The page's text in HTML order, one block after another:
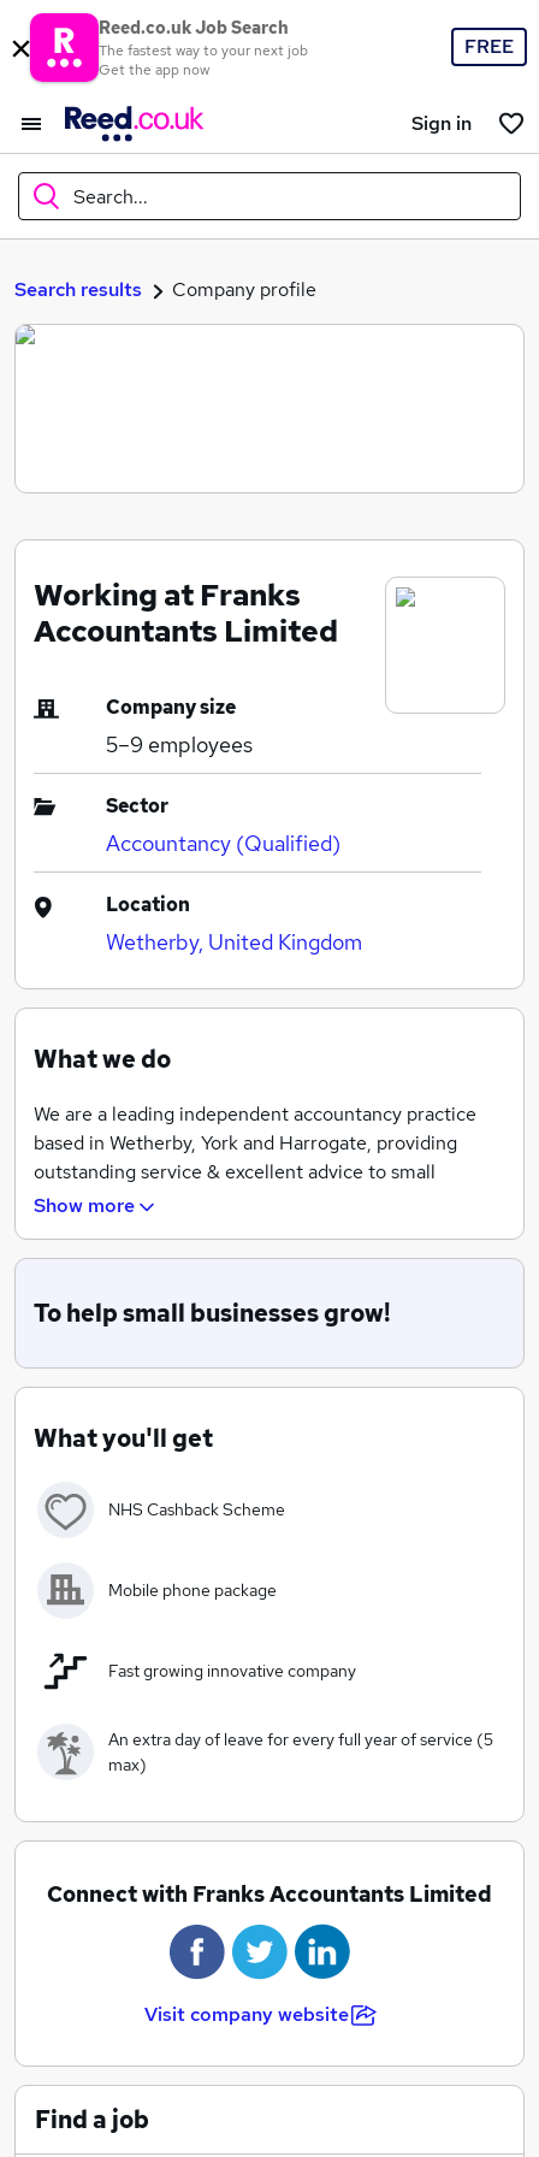
Reed.co.uk Job Search
The fastest way to your next job
Get the app now
FREE
Sign in
Search...
What
Search jobs
Search results Company profile
Working at Franks
Accountants Limited
Company size
5–9 employees
Sector
Accountancy (Qualified)
Location
Wetherby, United Kingdom
What we do
We are a leading independent accountancy practice
based in Wetherby, York and Harrogate, providing
outstanding service & excellent advice to small
businesses.
Show more
To help small businesses grow!
What you'll get
NHS Cashback Scheme
Mobile phone package
Fast growing innovative company
An extra day of leave for every full year of service (5
max)
Connect with Franks Accountants Limited
Visit company website
Find a job